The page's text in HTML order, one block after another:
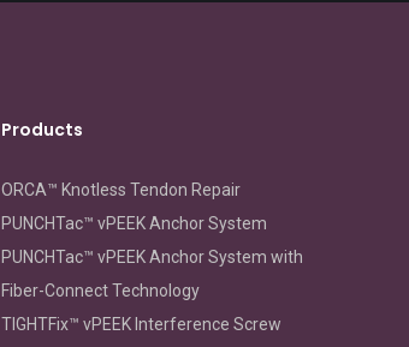
Products
ORCA™ Knotless Tendon Repair
PUNCHTac™ vPEEK Anchor System
PUNCHTac™ vPEEK Anchor System with
Fiber-Connect Technology
TIGHTFix™ vPEEK Interference Screw